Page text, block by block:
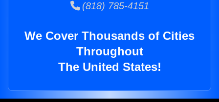
(818) 785-4151
We Cover Thousands of Cities
Throughout
The United States!